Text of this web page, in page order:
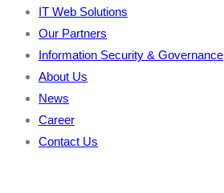
IT Web Solutions
Our Partners
Information Security & Governance
About Us
News
Career
Contact Us